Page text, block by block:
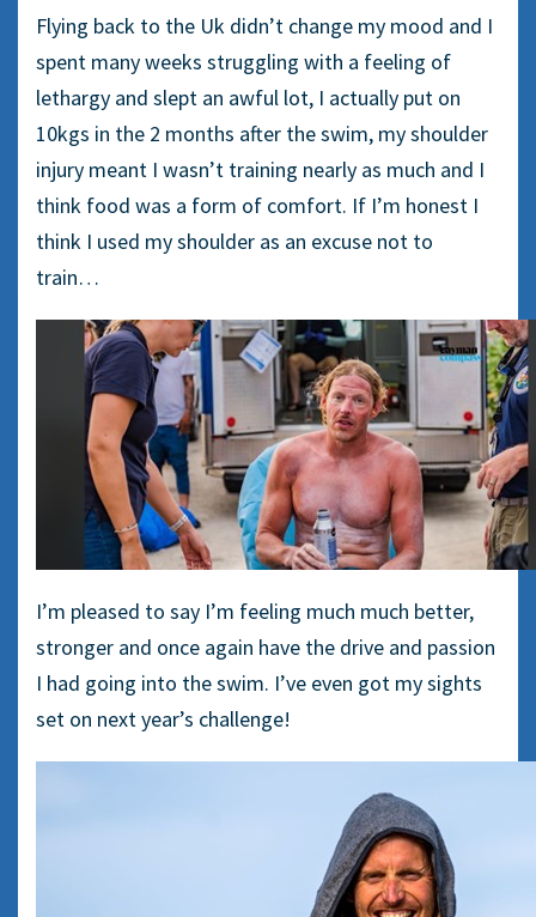
Flying back to the Uk didn’t change my mood and I
spent many weeks struggling with a feeling of
lethargy and slept an awful lot, I actually put on
10kgs in the 2 months after the swim, my shoulder
injury meant I wasn’t training nearly as much and I
think food was a form of comfort. If I’m honest I
think I used my shoulder as an excuse not to
train…
I’m pleased to say I’m feeling much much better,
stronger and once again have the drive and passion
I had going into the swim. I’ve even got my sights
set on next year’s challenge!